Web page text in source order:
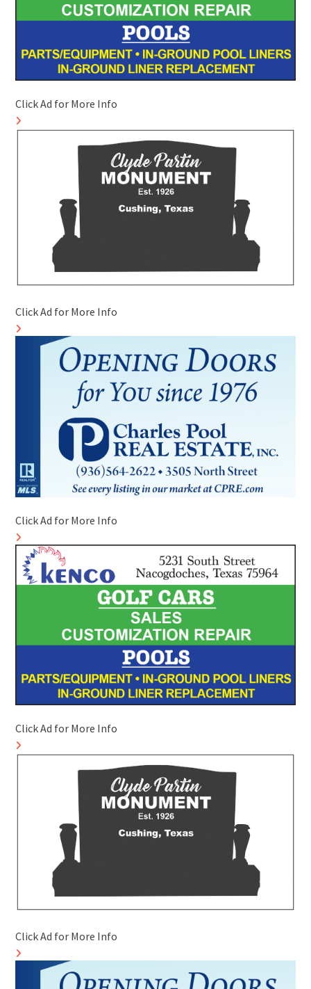
Click Ad for More Info
Click Ad for More Info
Click Ad for More Info
Click Ad for More Info
Click Ad for More Info